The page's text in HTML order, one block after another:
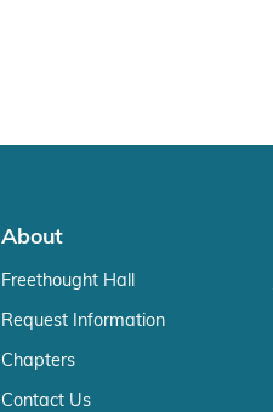
About
Freethought Hall
Request Information
Chapters
Contact Us